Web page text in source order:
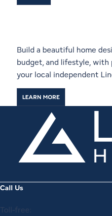
Build a beautiful home
budget, and lifestyle, with
your local independent
LEARN MORE
Call Us
Toll-free: